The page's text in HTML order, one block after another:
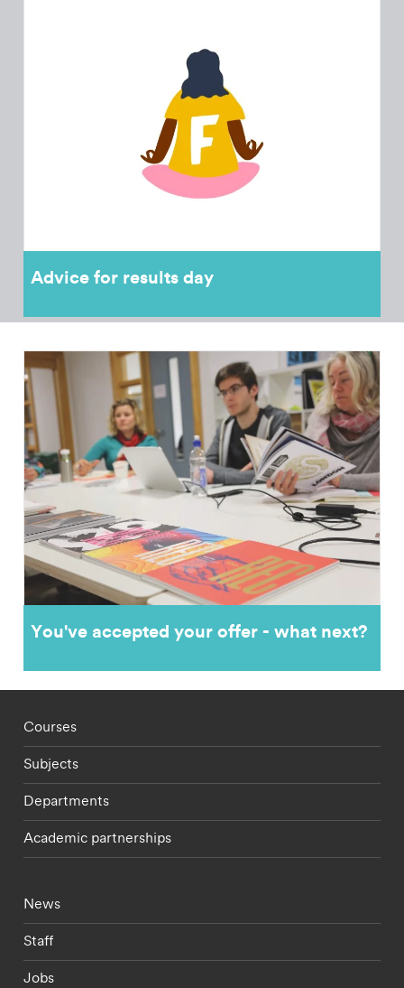
Advice for results day
You've accepted your offer - what next?
Footer - staff menu
Courses
Subjects
Departments
Academic partnerships
Footer - current students menu
News
Staff
Jobs